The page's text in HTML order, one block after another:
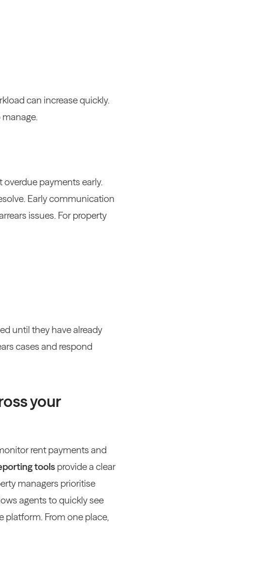
can increase quickly.
payments early.
Early communication
issues. For property
until they have already
cases and respond
your
rent payments and
tools provide a clear
managers prioritise
agents to quickly see
platform. From one place,